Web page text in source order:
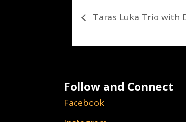
Taras Luka Trio with
Follow and Connect
Facebook